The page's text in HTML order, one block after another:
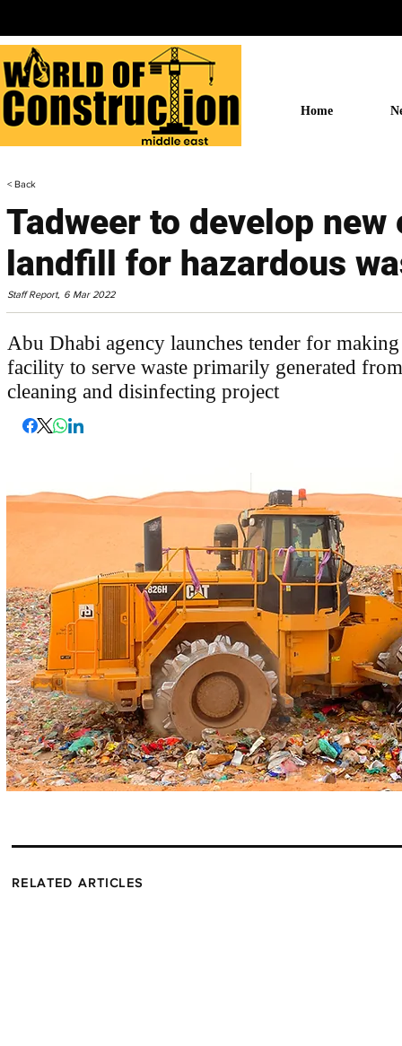
Home
< Back
Tadweer to develop new
landfill for hazardous
Staff Report, 6 Mar 2022
Abu Dhabi agency launches tender for
facility to serve waste primarily generated
cleaning and disinfecting project
RELATED ARTICLES